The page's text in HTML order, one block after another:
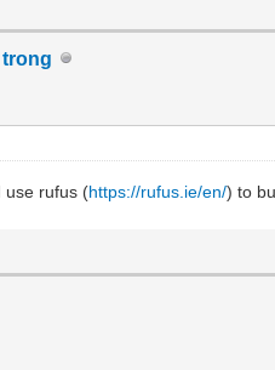
use rufus (https://rufus.ie/en/) to